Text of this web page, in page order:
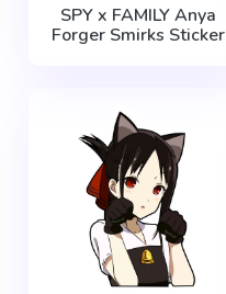
SPY x FAMILY Anya
Forger Smirks Sticker